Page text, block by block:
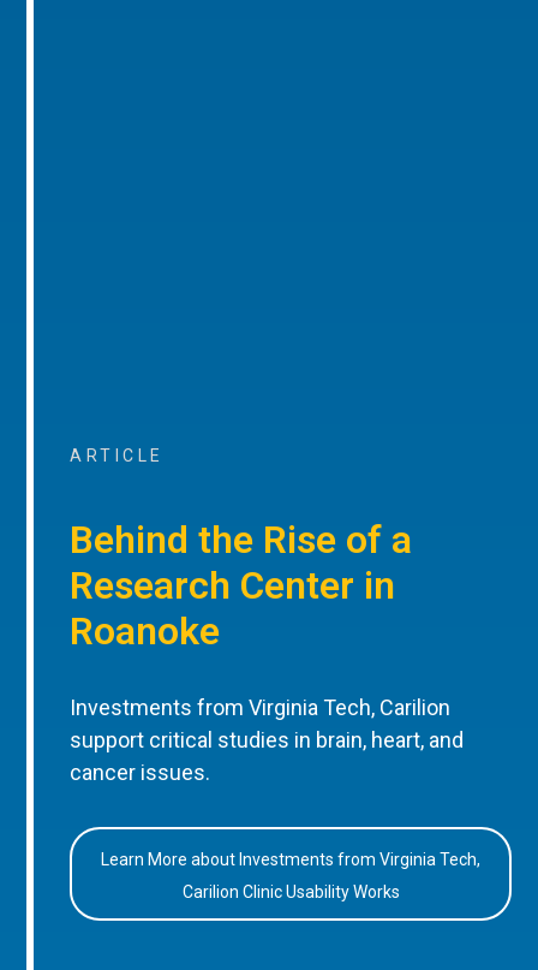
ARTICLE
Behind the Rise of a
Research Center in
Roanoke
Investments from Virginia Tech, Carilion
support critical studies in brain, heart, and
cancer issues.
Learn More about Investments from Virginia Tech,
Carilion Clinic Usability Works